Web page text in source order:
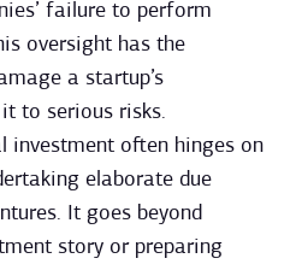
failure to perform
oversight has the
a startup’s
to serious risks.
investment often hinges on
elaborate due
It goes beyond
story or preparing